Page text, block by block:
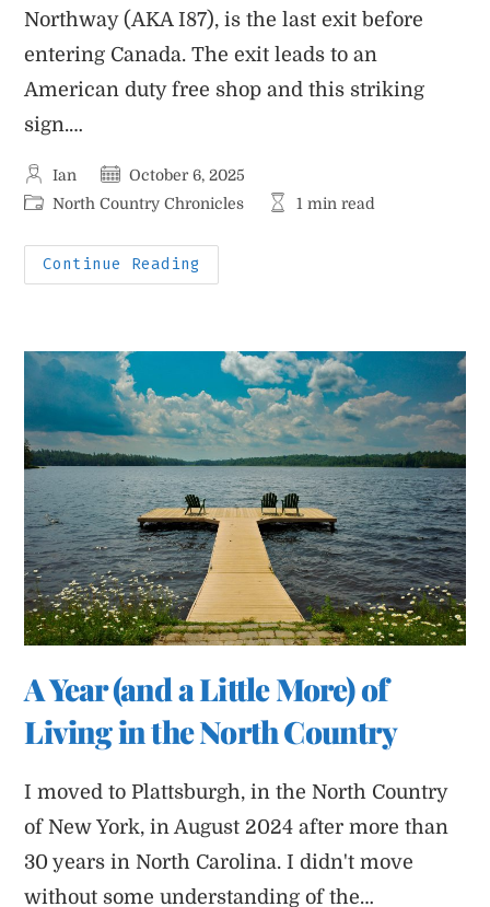
Northway (AKA I87), is the last exit before
entering Canada. The exit leads to an
American duty free shop and this striking
sign.…
Post
author:
Ian
Post
published:
October 6, 2025
PostNorth Country Chronicles
Reading
1 min read
Continue Reading
Exit
A Year (and a Little More) of
Living in the North Country
I moved to Plattsburgh, in the North Country
of New York, in August 2024 after more than
30 years in North Carolina. I didn't move
without some understanding of the…